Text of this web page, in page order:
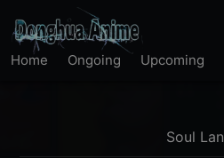
Home Ongoing Upcoming